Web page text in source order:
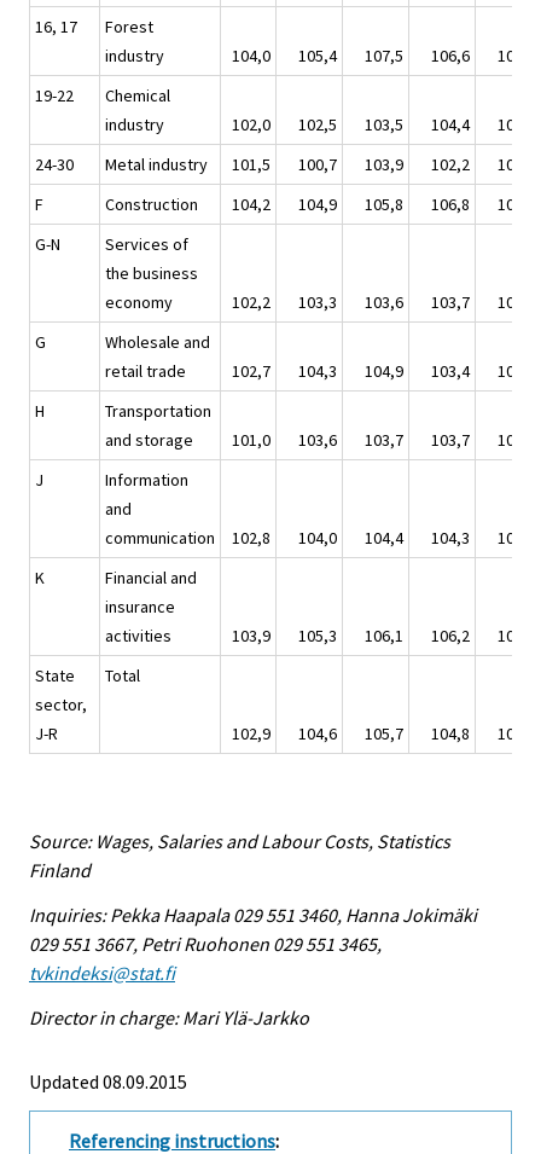
16, 17
Forest
industry
104,0 105,4 107,5 106,6
107,8
19-22
Chemical
industry
102,0 102,5 103,5 104,4
106,0
24-30
Metal industry 101,5 100,7 103,9 102,2
101,3
F
Construction 104,2 104,9 105,8 106,8
106,0
G-N
Services of
the business
economy
102,2 103,3 103,6 103,7
104,2
G
Wholesale and
retail trade
102,7 104,3 104,9 103,4
103,0
H
Transportation
and storage
101,0 103,6 103,7 103,7
104,6
J
Information
and
communication
102,8 104,0 104,4 104,3
105,3
K
Financial and
insurance
activities
103,9 105,3 106,1 106,2
106,6
State
sector,
J-R
Total
102,9 104,6 105,7 104,8 104,7
Source: Wages, Salaries and Labour Costs, Statistics
Finland
Inquiries: Pekka Haapala 029 551 3460, Hanna Jokimäki
029 551 3667, Petri Ruohonen 029 551 3465,
tvkindeksi@stat.fi
Director in charge: Mari Ylä-Jarkko
Updated 08.09.2015
Referencing instructions: